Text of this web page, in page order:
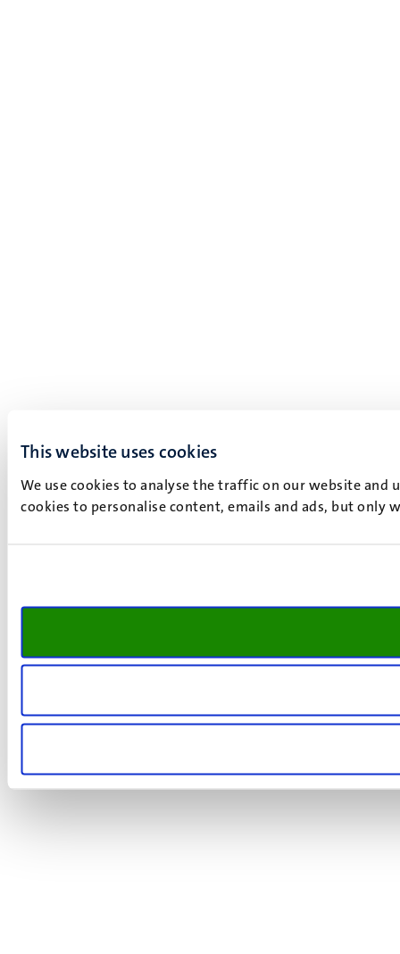
This website uses cookies
We use cookies to analyse the traffic on our website and
cookies to personalise content, emails and ads, but only